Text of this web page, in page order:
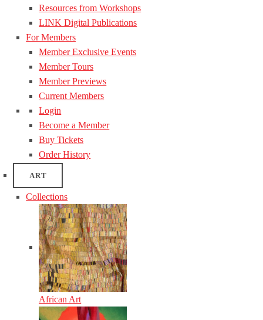
Resources from Workshops
LINK Digital Publications
For Members
Member Exclusive Events
Member Tours
Member Previews
Current Members
Login
Become a Member
Buy Tickets
Order History
ART
Collections
African Art